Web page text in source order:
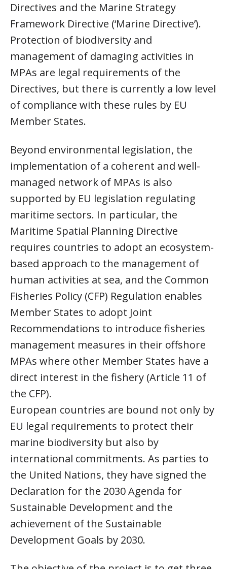
Directives and the Marine Strategy
Framework Directive (‘Marine Directive’).
Protection of biodiversity and
management of damaging activities in
MPAs are legal requirements of the
Directives, but there is currently a low level
of compliance with these rules by EU
Member States.
Beyond environmental legislation, the
implementation of a coherent and well-
managed network of MPAs is also
supported by EU legislation regulating
maritime sectors. In particular, the
Maritime Spatial Planning Directive
requires countries to adopt an ecosystem-
based approach to the management of
human activities at sea, and the Common
Fisheries Policy (CFP) Regulation enables
Member States to adopt Joint
Recommendations to introduce fisheries
management measures in their offshore
MPAs where other Member States have a
direct interest in the fishery (Article 11 of
the CFP).
European countries are bound not only by
EU legal requirements to protect their
marine biodiversity but also by
international commitments. As parties to
the United Nations, they have signed the
Declaration for the 2030 Agenda for
Sustainable Development and the
achievement of the Sustainable
Development Goals by 2030.